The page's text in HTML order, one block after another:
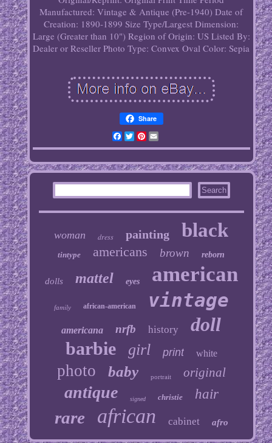
Manufactured: Vintage & Antique (Pre-1940) Date of
Creation: 1890-1899 Size Type/Largest Dimension:
Large (Greater than 10") Region of Origin: US Listed By:
Dealer or Reseller Photo Type: Convex Oval Color: Sepia
Share
Facebook
TwitterPinterest
Email
woman dress painting black
tintype americans brown reborn
dolls mattel eyes american
family african-american vintage
americana nrfb history doll
barbie girl print white
photo baby portrait original
antique signed christie hair
rare african cabinet afro